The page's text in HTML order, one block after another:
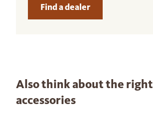
Find a dealer
Also think about the right
accessories